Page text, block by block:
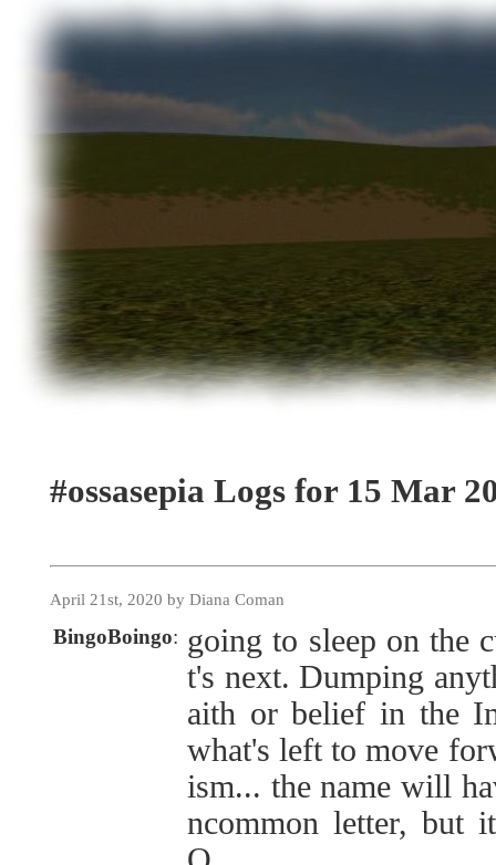
#ossasepia Logs for 15 Mar
April 21st, 2020 by Diana Coman
BingoBoingo: going to sleep on the
t's next. Dumping
aith or belief in the
what's left to move
ism... the name will
ncommon letter, but